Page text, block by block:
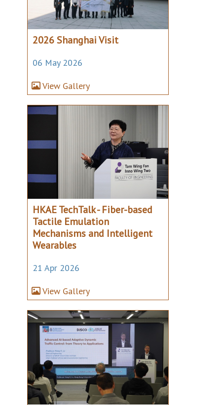
2026 Shanghai Visit
06 May 2026
View Gallery
HKAE TechTalk - Fiber-based
Tactile Emulation
Mechanisms and Intelligent
Wearables
21 Apr 2026
View Gallery